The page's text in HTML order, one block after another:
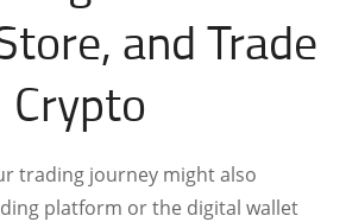
and Trade
Crypto
trading journey might also
platform or the digital wallet